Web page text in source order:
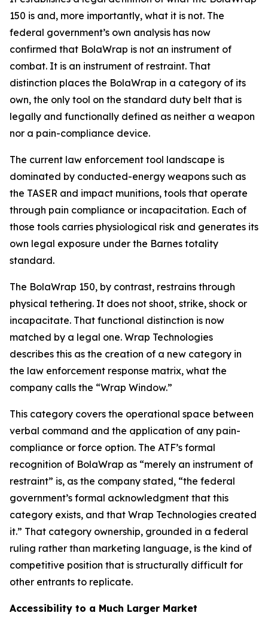
150 is and, more importantly, what it is not. The
federal government’s own analysis has now
confirmed that BolaWrap is not an instrument of
combat. It is an instrument of restraint. That
distinction places the BolaWrap in a category of its
own, the only tool on the standard duty belt that is
legally and functionally defined as neither a weapon
nor a pain-compliance device.
The current law enforcement tool landscape is
dominated by conducted-energy weapons such as
the TASER and impact munitions, tools that operate
through pain compliance or incapacitation. Each of
those tools carries physiological risk and generates its
own legal exposure under the Barnes totality
standard.
The BolaWrap 150, by contrast, restrains through
physical tethering. It does not shoot, strike, shock or
incapacitate. That functional distinction is now
matched by a legal one. Wrap Technologies
describes this as the creation of a new category in
the law enforcement response matrix, what the
company calls the “Wrap Window.”
This category covers the operational space between
verbal command and the application of any pain-
compliance or force option. The ATF’s formal
recognition of BolaWrap as “merely an instrument of
restraint” is, as the company stated, “the federal
government’s formal acknowledgment that this
category exists, and that Wrap Technologies created
it.” That category ownership, grounded in a federal
ruling rather than marketing language, is the kind of
competitive position that is structurally difficult for
other entrants to replicate.
Accessibility to a Much Larger Market